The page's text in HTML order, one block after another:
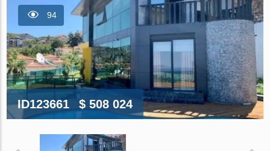
94
ID123661 $ 508 024